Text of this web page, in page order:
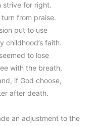
strive for right.
from praise.
put to use
childhood’s faith.
to lose
with the breath,
if God choose,
after death.
an adjustment to the